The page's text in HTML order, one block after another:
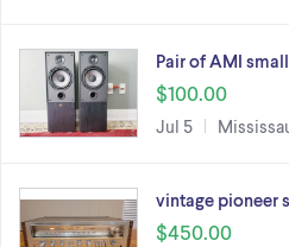
Pair of AMI
$100.00
Jul 5
vintage pioneer
$450.00